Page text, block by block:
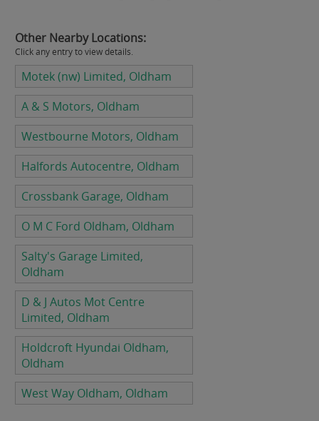
Other Nearby Locations:
Click any entry to view details.
Motek (nw) Limited, Oldham
A & S Motors, Oldham
Westbourne Motors, Oldham
Halfords Autocentre, Oldham
Crossbank Garage, Oldham
O M C Ford Oldham, Oldham
Salty's Garage Limited,
Oldham
D & J Autos Mot Centre
Limited, Oldham
Holdcroft Hyundai Oldham,
Oldham
West Way Oldham, Oldham